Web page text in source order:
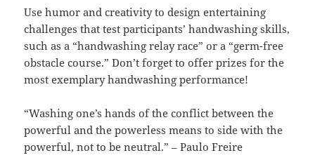
Use humor and creativity to design entertaining
challenges that test participants’ handwashing skills,
such as a “handwashing relay race” or a “germ-free
obstacle course.” Don’t forget to offer prizes for the
most exemplary handwashing performance!
“Washing one’s hands of the conflict between the
powerful and the powerless means to side with the
powerful, not to be neutral.” – Paulo Freire